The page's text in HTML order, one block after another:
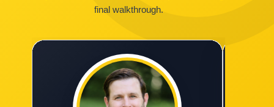
final walkthrough.